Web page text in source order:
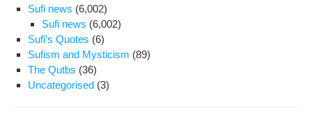
Sufi news (6,002)
Sufi news (6,002)
Sufi's Quotes (6)
Sufism and Mysticism (89)
The Qutbs (36)
Uncategorised (3)